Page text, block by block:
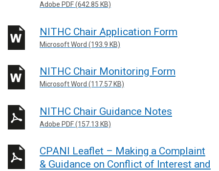
Adobe PDF (642.85 KB)
NITHC Chair Application Form
Microsoft Word (193.9 KB)
NITHC Chair Monitoring Form
Microsoft Word (117.57 KB)
NITHC Chair Guidance Notes
Adobe PDF (157.13 KB)
CPANI Leaflet – Making a Complaint
& Guidance on Conflict of Interest and